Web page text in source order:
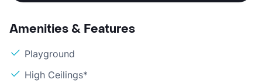
Amenities & Features
Playground
High Ceilings*